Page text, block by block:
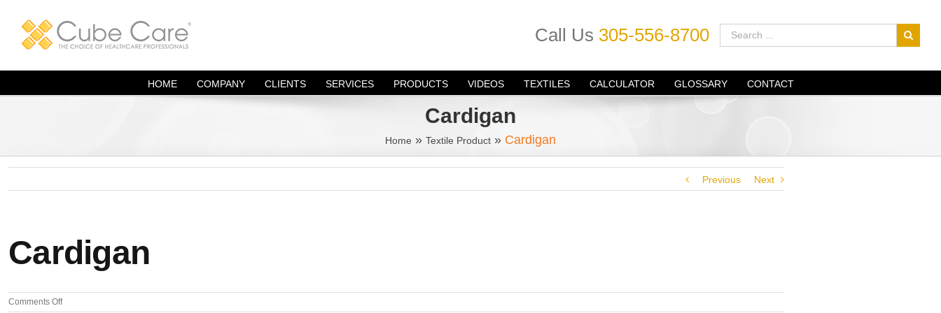
content
Call Us 305-556-8700
HOME COMPANY CLIENTS SERVICES PRODUCTS VIDEOS TEXTILES CALCULATOR GLOSSARY CONTACT
Cardigan
Home » Textile Product » Cardigan
Previous Next
Cardigan
Comments Offon